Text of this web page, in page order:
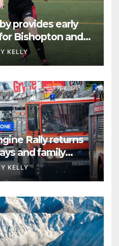
provides early
Bishopton and
KELLY
Rally returns
and family
KELLY